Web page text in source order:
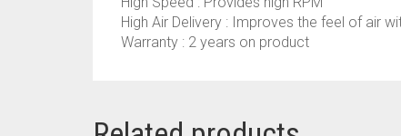
High Air Delivery : Improves the feel of air
Warranty : 2 years on product